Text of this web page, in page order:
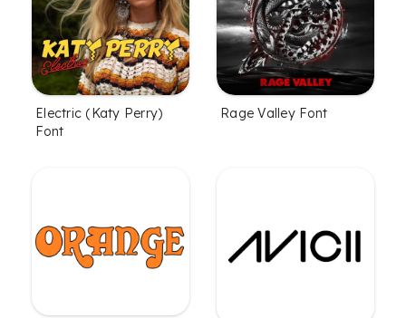
Electric (Katy Perry)
Font
Rage Valley Font